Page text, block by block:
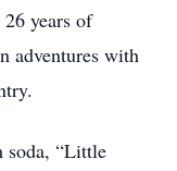
years of
adventures with
soda, “Little